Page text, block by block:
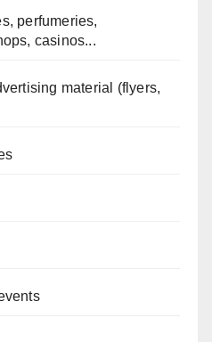
perfumeries,
casinos...
material (flyers,